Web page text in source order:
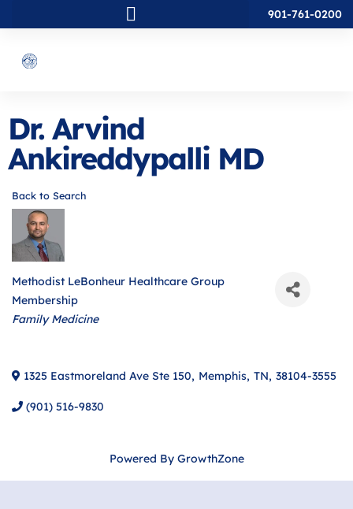
901-761-0200
Dr. Arvind
Ankireddypalli MD
Back to Search
Methodist LeBonheur Healthcare Group
Membership
Categories
Family Medicine
1325 Eastmoreland Ave Ste 150, Memphis, TN, 38104-3555
(901) 516-9830
Powered By GrowthZone